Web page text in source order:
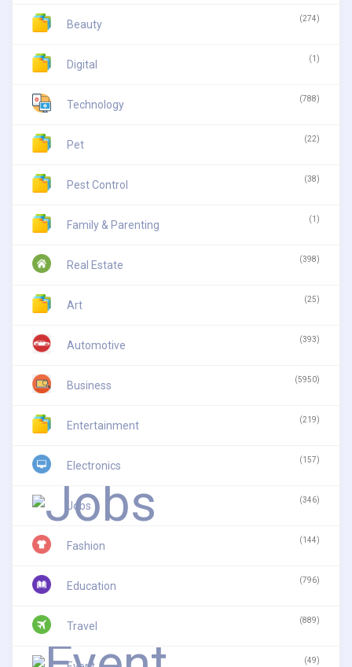
Beauty (274)
Digital (1)
Technology (788)
Pet (22)
Pest Control (38)
Family & Parenting (1)
Real Estate (398)
Art (25)
Automotive (393)
Business (5950)
Entertainment (219)
Electronics (157)
Jobs (346)
Fashion (144)
Education (796)
Travel (889)
(49)